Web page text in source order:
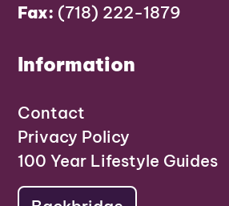
Fax: (718) 222-1879
Information
Contact
Privacy Policy
100 Year Lifestyle Guides